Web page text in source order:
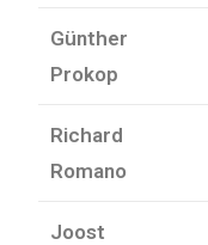
Günther
Prokop
Richard
Romano
Joost